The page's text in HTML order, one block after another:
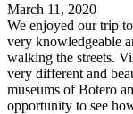
March 11, 2020
We enjoyed our trip
very knowledgeable
walking the streets.
very different and
museums of Botero
opportunity to see